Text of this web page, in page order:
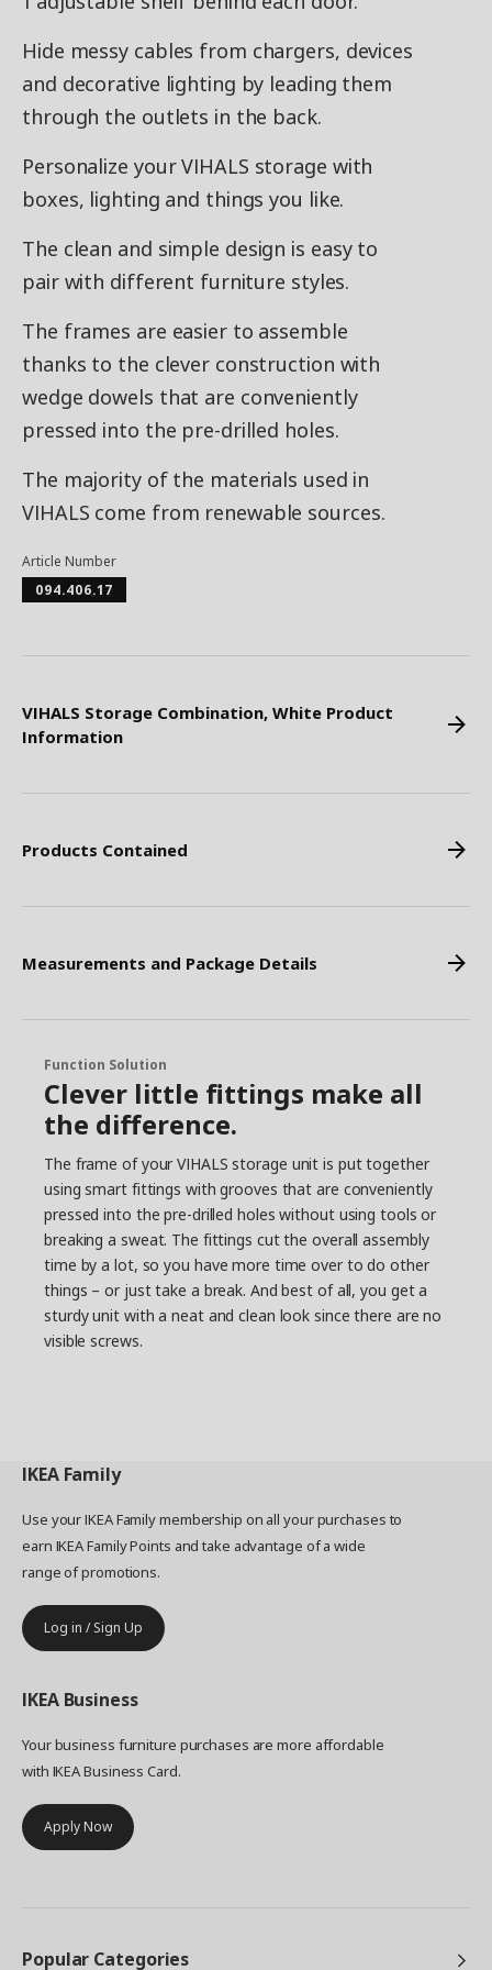
Hide messy cables from chargers, devices
and decorative lighting by leading them
through the outlets in the back.
Personalize your VIHALS storage with
boxes, lighting and things you like.
The clean and simple design is easy to
pair with different furniture styles.
The frames are easier to assemble
thanks to the clever construction with
wedge dowels that are conveniently
pressed into the pre-drilled holes.
The majority of the materials used in
VIHALS come from renewable sources.
Article Number
094.406.17
VIHALS Storage Combination, White Product
Information
Products Contained
Measurements and Package Details
Function Solution
Clever little fittings make all
the difference.
The frame of your VIHALS storage unit is put together
using smart fittings with grooves that are conveniently
pressed into the pre-drilled holes without using tools or
breaking a sweat. The fittings cut the overall assembly
time by a lot, so you have more time over to do other
things – or just take a break. And best of all, you get a
sturdy unit with a neat and clean look since there are no
visible screws.
IKEA Family
Use your IKEA Family membership on all your purchases to
earn IKEA Family Points and take advantage of a wide
range of promotions.
Log in / Sign Up
IKEA Business
Your business furniture purchases are more affordable
with IKEA Business Card.
Apply Now
Popular Categories